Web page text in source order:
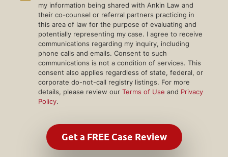
my information being shared with Ankin Law and
their co-counsel or referral partners practicing in
this area of law for the purpose of evaluating and
potentially representing my case. I agree to receive
communications regarding my inquiry, including
phone calls and emails. Consent to such
communications is not a condition of services. This
consent also applies regardless of state, federal, or
corporate do-not-call registry listings. For more
details, please review our Terms of Use and Privacy
Policy.